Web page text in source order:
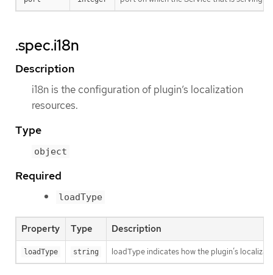
.spec.i18n
Description
i18n is the configuration of plugin’s localization
resources.
Type
object
Required
loadType
Property Type Description
loadType string loadType indicates how the plugin’s